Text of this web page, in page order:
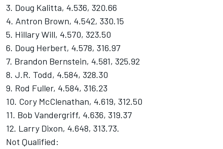
3. Doug Kalitta, 4.536, 320.66
4. Antron Brown, 4.542, 330.15
5. Hillary Will, 4.570, 323.50
6. Doug Herbert, 4.578, 316.97
7. Brandon Bernstein, 4.581, 325.92
8. J.R. Todd, 4.584, 328.30
9. Rod Fuller, 4.584, 316.23
10. Cory McClenathan, 4.619, 312.50
11. Bob Vandergriff, 4.636, 319.37
12. Larry Dixon, 4.648, 313.73.
Not Qualified: